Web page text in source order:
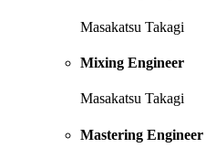
Masakatsu Takagi
Mixing Engineer
Masakatsu Takagi
Mastering Engineer